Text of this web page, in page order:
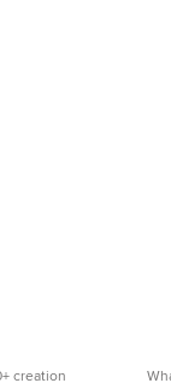
creation